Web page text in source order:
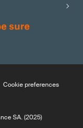
Cookie preferences
SA. (2025)